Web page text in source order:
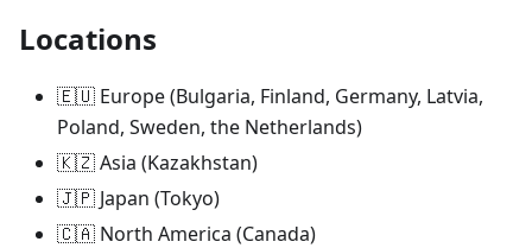
Locations
🇪🇺 Europe (Bulgaria, Finland, Germany, Latvia,
Poland, Sweden, the Netherlands)
🇰🇿 Asia (Kazakhstan)
🇯🇵 Japan (Tokyo)
🇨🇦 North America (Canada)